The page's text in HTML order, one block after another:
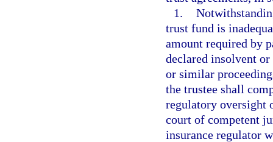
1.
trust fund is
amount required by
declared insolvent
or similar
the trustee shall
regulatory oversight
court of competent
insurance regulator